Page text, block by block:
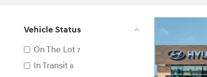
Vehicle Status
On The Lot 7
In Transit 8